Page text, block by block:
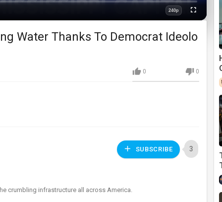
240p
Fullscreen
Water Thanks To Democrat Ideolo
0 0
SUBSCRIBE 3
crumbling infrastructure all across America.